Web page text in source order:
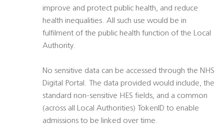
improve and protect public health, and reduce
health inequalities. All such use would be in
fulfilment of the public health function of the Local
Authority.
No sensitive data can be accessed through the NHS
Digital Portal. The data provided would include, the
standard non-sensitive HES fields, and a common
(across all Local Authorities) TokenID to enable
admissions to be linked over time.